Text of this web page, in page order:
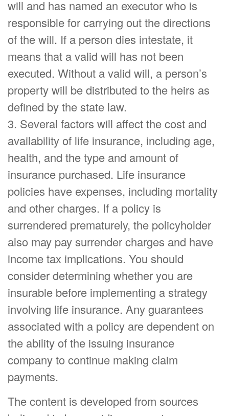
will and has named an executor who is
responsible for carrying out the directions
of the will. If a person dies intestate, it
means that a valid will has not been
executed. Without a valid will, a person’s
property will be distributed to the heirs as
defined by the state law.
3. Several factors will affect the cost and
availability of life insurance, including age,
health, and the type and amount of
insurance purchased. Life insurance
policies have expenses, including mortality
and other charges. If a policy is
surrendered prematurely, the policyholder
also may pay surrender charges and have
income tax implications. You should
consider determining whether you are
insurable before implementing a strategy
involving life insurance. Any guarantees
associated with a policy are dependent on
the ability of the issuing insurance
company to continue making claim
payments.
The content is developed from sources